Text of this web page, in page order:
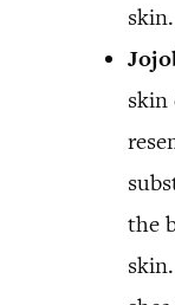
skin.
skin
the